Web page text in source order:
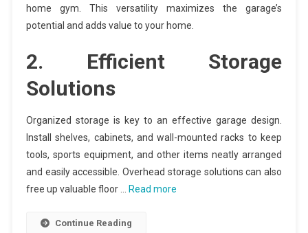
home gym. This versatility maximizes the garage’s
potential and adds value to your home.
2. Efficient Storage
Solutions
Organized storage is key to an effective garage design.
Install shelves, cabinets, and wall-mounted racks to keep
tools, sports equipment, and other items neatly arranged
and easily accessible. Overhead storage solutions can also
free up valuable floor …
Read more
Continue Reading